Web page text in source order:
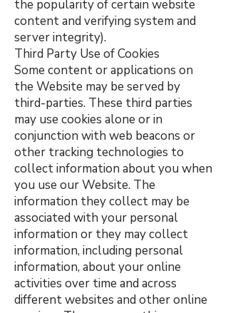
the popularity of certain website
content and verifying system and
server integrity).
Third Party Use of Cookies
Some content or applications on
the Website may be served by
third-parties. These third parties
may use cookies alone or in
conjunction with web beacons or
other tracking technologies to
collect information about you when
you use our Website. The
information they collect may be
associated with your personal
information or they may collect
information, including personal
information, about your online
activities over time and across
different websites and other online